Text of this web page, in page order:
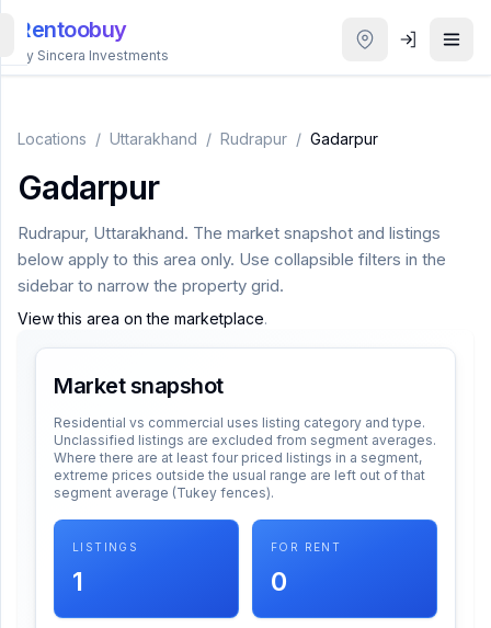
Rentoobuy
By Sincera Investments
Locations / Uttarakhand / Rudrapur / Gadarpur
Gadarpur
Rudrapur, Uttarakhand. The market snapshot and listings
below apply to this area only. Use collapsible filters in the
sidebar to narrow the property grid.
View this area on the marketplace.
Market snapshot
Residential vs commercial uses listing category and type.
Unclassified listings are excluded from segment averages.
Where there are at least four priced listings in a segment,
extreme prices outside the usual range are left out of that
segment average (Tukey fences).
LISTINGS
1
FOR RENT
0
Properties
Smart
Homestays
Login
THEME
SUPPORT
Support